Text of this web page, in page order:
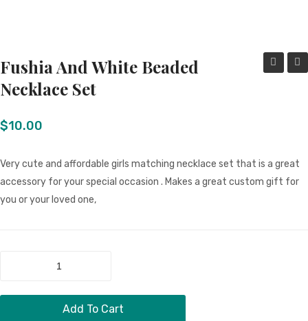
Men Clothing
Miscellaneous Items
Set
Fushia And White Beaded
Necklace Set
$10.00
Very cute and affordable girls matching necklace set that is a great
accessory for your special occasion . Makes a great custom gift for
you or your loved one,
White
Add To Cart